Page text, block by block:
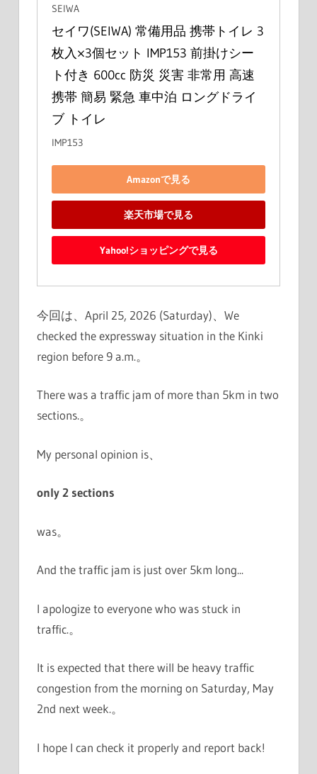
SEIWA
セイワ(SEIWA) 常備用品 携帯トイレ 3
枚入×3個セット IMP153 前掛けシー
ト付き 600cc 防災 災害 非常用 高速
携帯 簡易 緊急 車中泊 ロングドライ
ブ トイレ
IMP153
Amazonで見る
楽天市場で見る
Yahoo!ショッピングで見る
今回は、April 25, 2026 (Saturday)、We
checked the expressway situation in the Kinki
region before 9 a.m.。
There was a traffic jam of more than 5km in two
sections.。
My personal opinion is、
only 2 sections
was。
And the traffic jam is just over 5km long...
I apologize to everyone who was stuck in
traffic.。
It is expected that there will be heavy traffic
congestion from the morning on Saturday, May
2nd next week.。
I hope I can check it properly and report back!